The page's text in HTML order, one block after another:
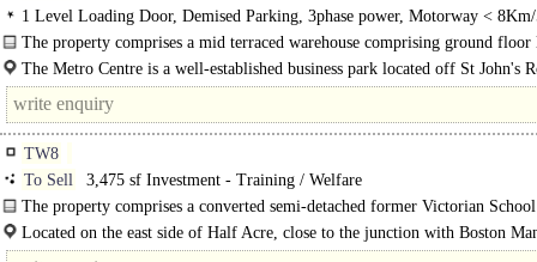
1 Level Loading Door, Demised Parking, 3phase power, Motorway <
The property comprises a mid terraced warehouse comprising ground
industrial / storage space..
The Metro Centre is a well-established business park located off St John's
Isleworth, close to its junction with London Road (A315)..
TW8
To Sell
3,475 sf Investment - Training / Welfare
The property comprises a converted semi-detached former Victorian
arranged over ground and..
Located on the east side of Half Acre, close to the junction with Boston
the property occupies a prominent position within a well-established..